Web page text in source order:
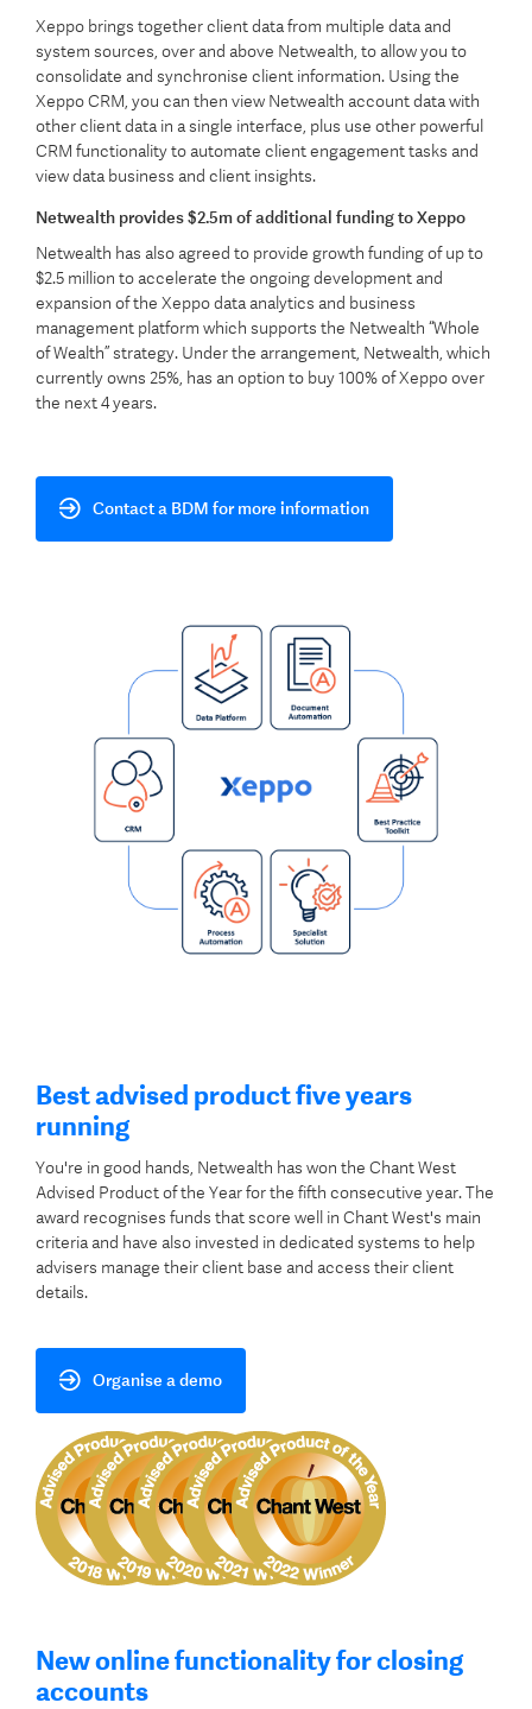
Xeppo brings together client data from multiple data and
system sources, over and above Netwealth, to allow you to
consolidate and synchronise client information. Using the
Xeppo CRM, you can then view Netwealth account data with
other client data in a single interface, plus use other powerful
CRM functionality to automate client engagement tasks and
view data business and client insights.
Netwealth provides $2.5m of additional funding to Xeppo
Netwealth has also agreed to provide growth funding of up to
$2.5 million to accelerate the ongoing development and
expansion of the Xeppo data analytics and business
management platform which supports the Netwealth “Whole
of Wealth” strategy. Under the arrangement, Netwealth, which
currently owns 25%, has an option to buy 100% of Xeppo over
the next 4 years.​
Contact a BDM for more information
Best advised product five years
running
You're in good hands, Netwealth has won the Chant West
Advised Product of the Year for the fifth consecutive year. The
award recognises funds that score well in Chant West's main
criteria and have also invested in dedicated systems to help
advisers manage their client base and access their client
details.
Organise a demo
New online functionality for closing
accounts